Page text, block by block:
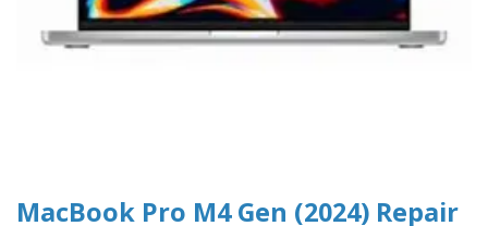
MacBook Pro M4 Gen (2024) Repair